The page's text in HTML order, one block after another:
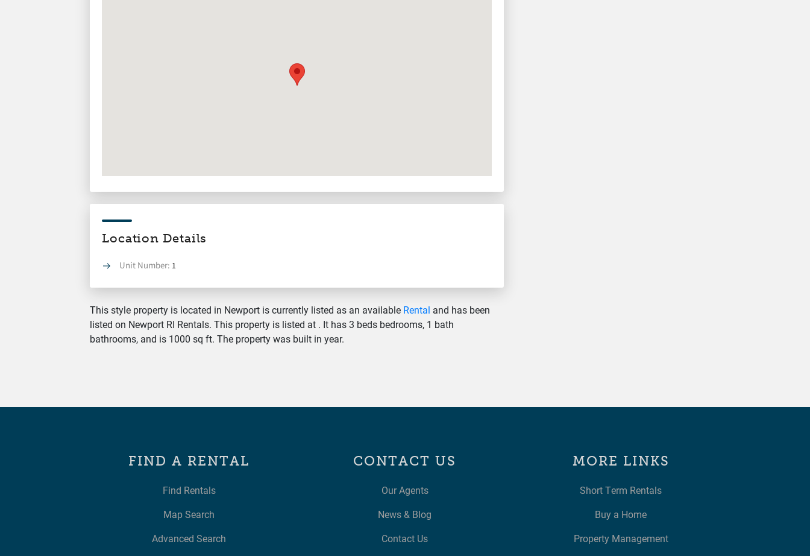
Location Details
Unit Number: 1
This style property is located in Newport is currently listed as an available Rental and has been
listed on Newport RI Rentals. This property is listed at . It has 3 beds bedrooms, 1 bath
bathrooms, and is 1000 sq ft. The property was built in year.
FIND A RENTAL
Find Rentals
Map Search
Advanced Search
CONTACT US
Our Agents
News & Blog
Contact Us
MORE LINKS
Short Term Rentals
Buy a Home
Property Management